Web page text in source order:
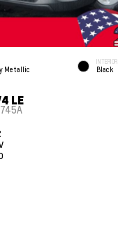
Metallic
INTERIOR
Black
LE